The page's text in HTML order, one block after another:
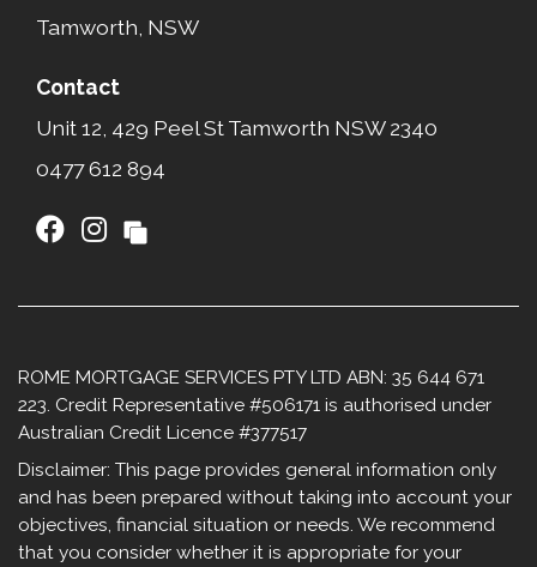
Tamworth, NSW
Contact
Unit 12, 429 Peel St Tamworth NSW 2340​
0477 612 894
ROME MORTGAGE SERVICES PTY LTD ABN: 35 644 671
223. Credit Representative #506171 is authorised under
Australian Credit Licence #377517
Disclaimer: This page provides general information only
and has been prepared without taking into account your
objectives, financial situation or needs. We recommend
that you consider whether it is appropriate for your